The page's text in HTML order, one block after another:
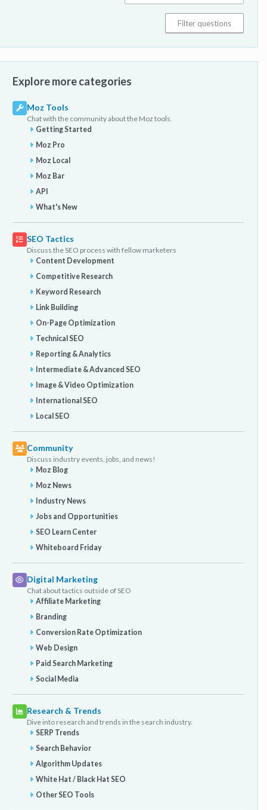
Explore more categories
Moz Tools
Chat with the community about the Moz tools.
Getting Started
Moz Pro
Moz Local
Moz Bar
API
What's New
SEO Tactics
Discuss the SEO process with fellow marketers
Content Development
Competitive Research
Keyword Research
Link Building
On-Page Optimization
Technical SEO
Reporting & Analytics
Intermediate & Advanced SEO
Image & Video Optimization
International SEO
Local SEO
Community
Discuss industry events, jobs, and news!
Moz Blog
Moz News
Industry News
Jobs and Opportunities
SEO Learn Center
Whiteboard Friday
Digital Marketing
Chat about tactics outside of SEO
Affiliate Marketing
Branding
Conversion Rate Optimization
Web Design
Paid Search Marketing
Social Media
Research & Trends
Dive into research and trends in the search industry.
SERP Trends
Search Behavior
Algorithm Updates
White Hat / Black Hat SEO
Other SEO Tools